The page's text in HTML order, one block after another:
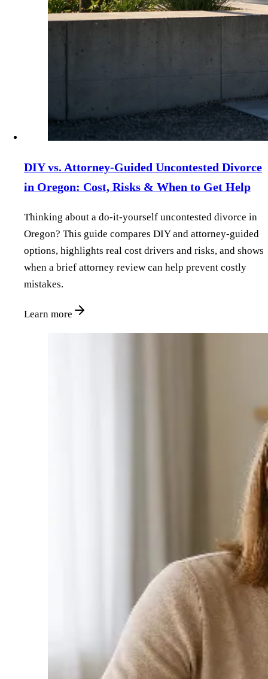
DIY vs. Attorney‑Guided Uncontested Divorce
in Oregon: Cost, Risks & When to Get Help
Thinking about a do‑it‑yourself uncontested divorce in
Oregon? This guide compares DIY and attorney‑guided
options, highlights real cost drivers and risks, and shows
when a brief attorney review can help prevent costly
mistakes.
Learn more